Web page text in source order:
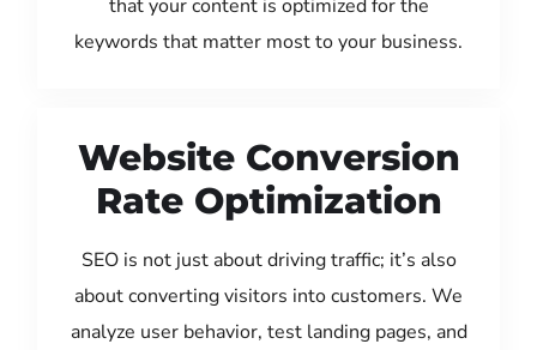
that your content is optimized for the
keywords that matter most to your business.
Website Conversion
Rate Optimization
SEO is not just about driving traffic; it’s also
about converting visitors into customers. We
analyze user behavior, test landing pages, and